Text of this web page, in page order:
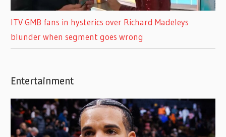
ITV GMB fans in hysterics over Richard Madeleys
blunder when segment goes wrong
Entertainment